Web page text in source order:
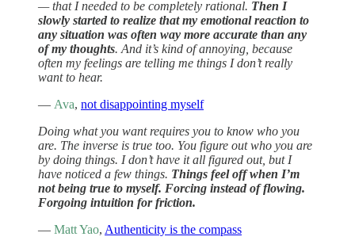
— that I needed to be completely rational. Then I
slowly started to realize that my emotional reaction to
any situation was often way more accurate than any
of my thoughts. And it’s kind of annoying, because
often my feelings are telling me things I don’t really
want to hear.
— Ava, not disappointing myself
Doing what you want requires you to know who you
are. The inverse is true too. You figure out who you are
by doing things. I don’t have it all figured out, but I
have noticed a few things. Things feel off when I’m
not being true to myself. Forcing instead of flowing.
Forgoing intuition for friction.
— Matt Yao, Authenticity is the compass